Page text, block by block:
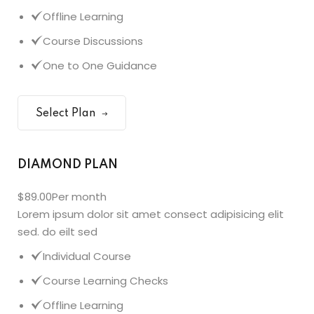
Offline Learning
Course Discussions
One to One Guidance
Select Plan
DIAMOND PLAN
$89.00Per month
Lorem ipsum dolor sit amet consect adipisicing elit
sed. do eilt sed
Individual Course
Course Learning Checks
Offline Learning